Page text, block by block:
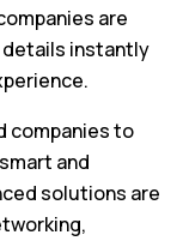
are
instantly
companies to
and
solutions are